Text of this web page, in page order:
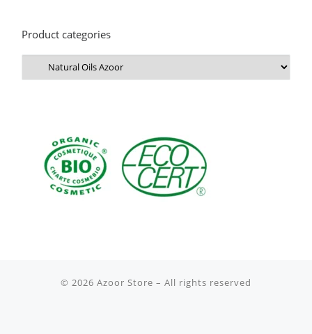
Product categories
© 2026 Azoor Store – All rights reserved